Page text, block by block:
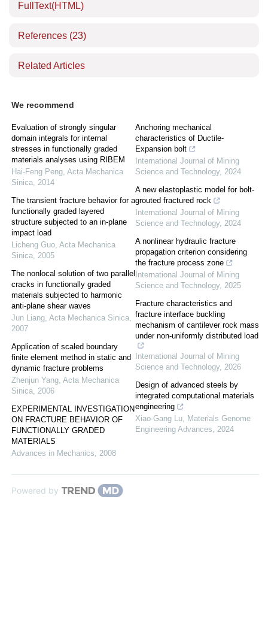
FullText(HTML)
References (23)
Related Articles
We recommend
Evaluation of strongly singular
domain integrals for internal
stresses in functionally graded
materials analyses using RIBEM
Hai-Feng Peng, Acta Mechanica
Sinica, 2014
The transient fracture behavior for a
functionally graded layered
structure subjected to an in-plane
impact load
Licheng Guo, Acta Mechanica
Sinica, 2005
The nonlocal solution of two parallel
cracks in functionally graded
materials subjected to harmonic
anti-plane shear waves
Jun Liang, Acta Mechanica Sinica,
2007
Application of scaled boundary
finite element method in static and
dynamic fracture problems
Zhenjun Yang, Acta Mechanica
Sinica, 2006
EXPERIMENTAL INVESTIGATION
ON FRACTURE BEHAVIOR OF
FUNCTIONALLY GRADED
MATERIALS
Advances in Mechanics, 2008
Anchoring mechanical
characteristics of Ductile-
Expansion bolt
International Journal of Mining
Science and Technology, 2024
A new elastoplastic model for bolt-
grouted fractured rock
International Journal of Mining
Science and Technology, 2024
A nonlinear hydraulic fracture
propagation criterion considering
the fracture process zone
International Journal of Mining
Science and Technology, 2025
Fracture characteristics and
fracture interface buckling
mechanism of cantilever rock mass
under non-uniformly distributed load
International Journal of Mining
Science and Technology, 2026
Design of advanced steels by
integrated computational materials
engineering
Xiao-Gang Lu, Materials Genome
Engineering Advances, 2024
Powered by